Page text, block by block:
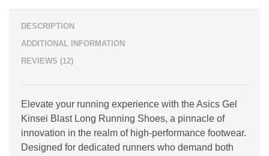
DESCRIPTION
ADDITIONAL INFORMATION
REVIEWS (12)
Elevate your running experience with the Asics Gel
Kinsei Blast Long Running Shoes, a pinnacle of
innovation in the realm of high-performance footwear.
Designed for dedicated runners who demand both